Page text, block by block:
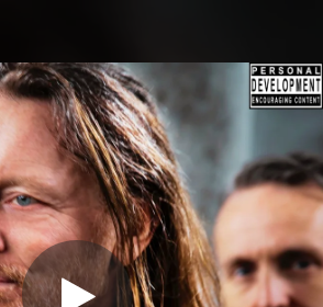
all set!